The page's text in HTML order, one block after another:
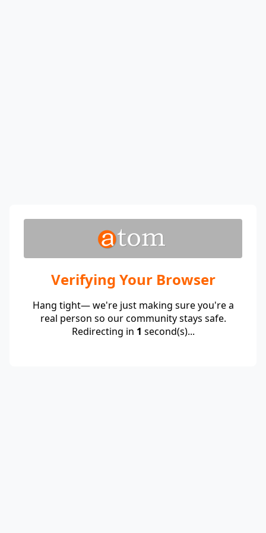
Verifying Your Browser
Hang tight— we're just making sure you're a
real person so our community stays safe.
Redirecting in 1 second(s)...